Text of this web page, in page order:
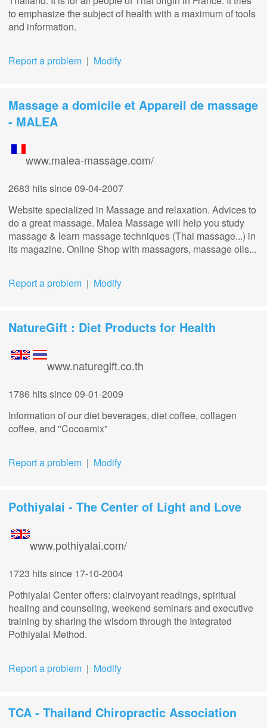
to emphasize the subject of health with a maximum of tools
and information.
Report a problem | Modify
Massage a domicile et Appareil de massage
- MALEA
www.malea-massage.com/
2683 hitssince 09-04-2007
Website specialized in Massage and relaxation. Advices to
do a great massage. Malea Massage will help you study
massage & learn massage techniques (Thai massage...) in
its magazine. Online Shop with massagers, massage oils...
Report a problem | Modify
NatureGift : Diet Products for Health
www.naturegift.co.th
1786 hitssince 09-01-2009
Information of our diet beverages, diet coffee, collagen
coffee, and "Cocoamix"
Report a problem | Modify
Pothiyalai - The Center of Light and Love
www.pothiyalai.com/
1723 hitssince 17-10-2004
Pothiyalai Center offers: clairvoyant readings, spiritual
healing and counseling, weekend seminars and executive
training by sharing the wisdom through the Integrated
Pothiyalai Method.
Report a problem | Modify
TCA - Thailand Chiropractic Association